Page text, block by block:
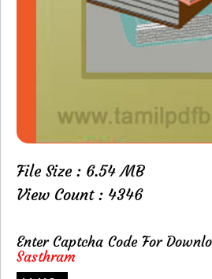
File Size : 6.54 MB
View Count : 4346
Enter Captcha Code For
Sasthram